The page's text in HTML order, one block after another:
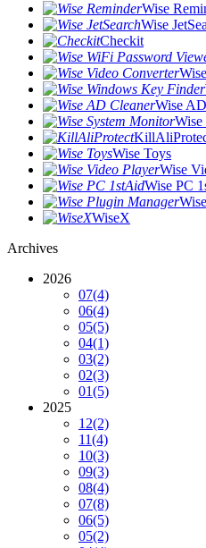
Wise
Wise
Checkit
Wise
Wise Toys
Wise
Wise PC
WiseX
Archives
2026
07(4)
06(4)
05(5)
04(1)
03(2)
02(3)
01(5)
2025
12(2)
11(4)
10(3)
09(3)
08(4)
07(8)
06(5)
05(2)